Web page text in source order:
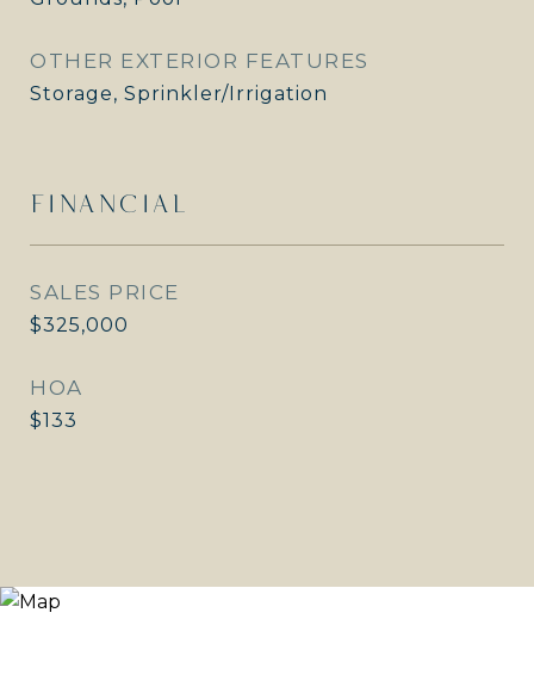
OTHER EXTERIOR FEATURES
Storage, Sprinkler/Irrigation
FINANCIAL
SALES PRICE
$325,000
HOA
$133